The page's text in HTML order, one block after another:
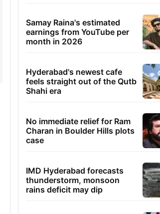
Samay Raina's estimated
earnings from YouTube per
month in 2026
Hyderabad's newest cafe
feels straight out of the Qutb
Shahi era
No immediate relief for Ram
Charan in Boulder Hills plots
case
IMD Hyderabad forecasts
thunderstorm, monsoon
rains deficit may dip